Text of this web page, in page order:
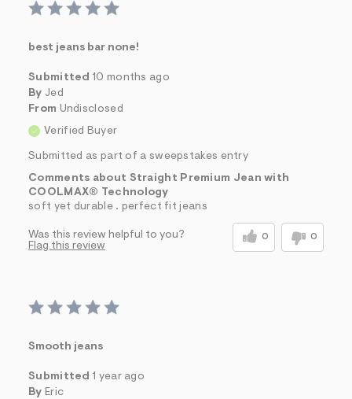
best jeans bar none!
Submitted 10 months ago
By Jed
From Undisclosed
Verified Buyer
Submitted as part of a sweepstakes entry
Comments about Straight Premium Jean with
COOLMAX® Technology
soft yet durable . perfect fit jeans
Was this review helpful to you? 0 0
Flag this review
Smooth jeans
Submitted 1 year ago
By Eric